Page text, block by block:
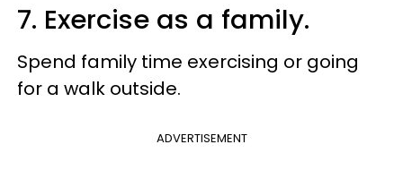
7. Exercise as a family.
Spend family time exercising or going
for a walk outside.
ADVERTISEMENT